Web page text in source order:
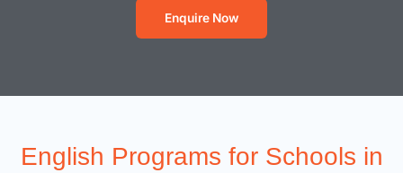
Enquire Now
English Programs for Schools in